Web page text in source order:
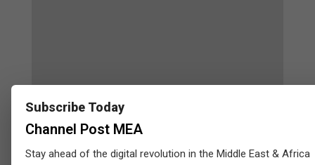
Subscribe Today
Channel Post MEA
Stay ahead of the digital revolution in the Middle East & Africa